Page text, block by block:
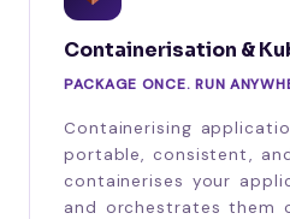
Containerisation &
PACKAGE ONCE. RUN
Containerising
portable, consistent,
containerises your
and orchestrates them